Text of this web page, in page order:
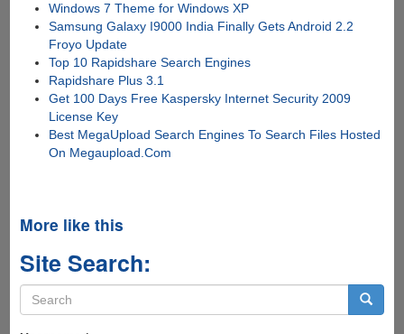
Windows 7 Theme for Windows XP
Samsung Galaxy I9000 India Finally Gets Android 2.2
Froyo Update
Top 10 Rapidshare Search Engines
Rapidshare Plus 3.1
Get 100 Days Free Kaspersky Internet Security 2009
License Key
Best MegaUpload Search Engines To Search Files Hosted
On Megaupload.Com
More like this
Site Search:
Search
form